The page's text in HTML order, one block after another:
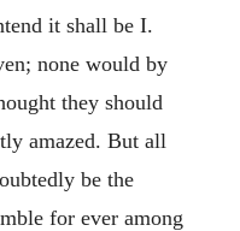
it shall be I.
none would by
they should
amazed. But all
be the
for ever among